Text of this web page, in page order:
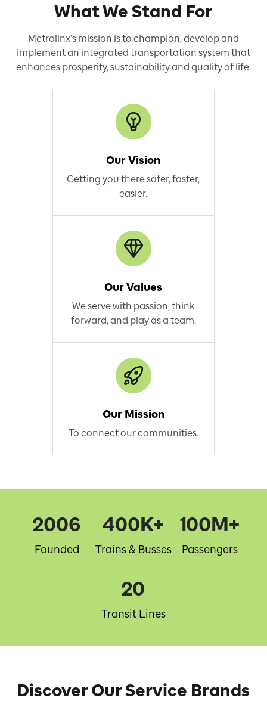
What We Stand For
Metrolinx's mission is to champion, develop and
implement an integrated transportation system that
enhances prosperity, sustainability and quality of life.
Our Vision
Getting you there safer, faster,
easier.
Our Values
We serve with passion, think
forward, and play as a team.
Our Mission
To connect our communities.
2006
Founded
400K+
Trains & Busses
100M+
Passengers
20
Transit Lines
Discover Our Service Brands